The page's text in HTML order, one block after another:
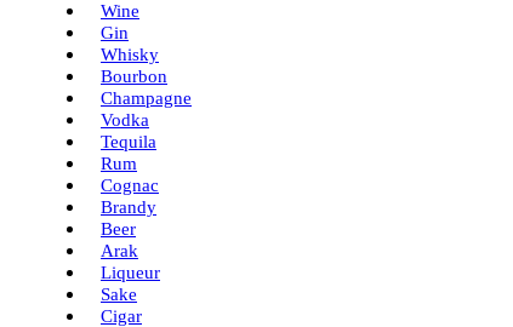
Wine
Gin
Whisky
Bourbon
Champagne
Vodka
Tequila
Rum
Cognac
Brandy
Beer
Arak
Liqueur
Sake
Cigar